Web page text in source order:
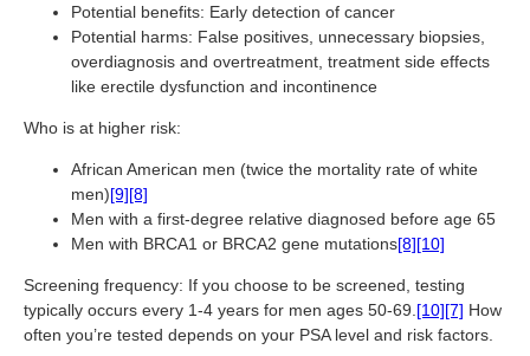
Potential benefits: Early detection of cancer
Potential harms: False positives, unnecessary biopsies,
overdiagnosis and overtreatment, treatment side effects
like erectile dysfunction and incontinence
Who is at higher risk:
African American men (twice the mortality rate of white
men)[9][8]
Men with a first-degree relative diagnosed before age 65
Men with BRCA1 or BRCA2 gene mutations[8][10]
Screening frequency: If you choose to be screened, testing
typically occurs every 1-4 years for men ages 50-69.[10][7] How
often you’re tested depends on your PSA level and risk factors.